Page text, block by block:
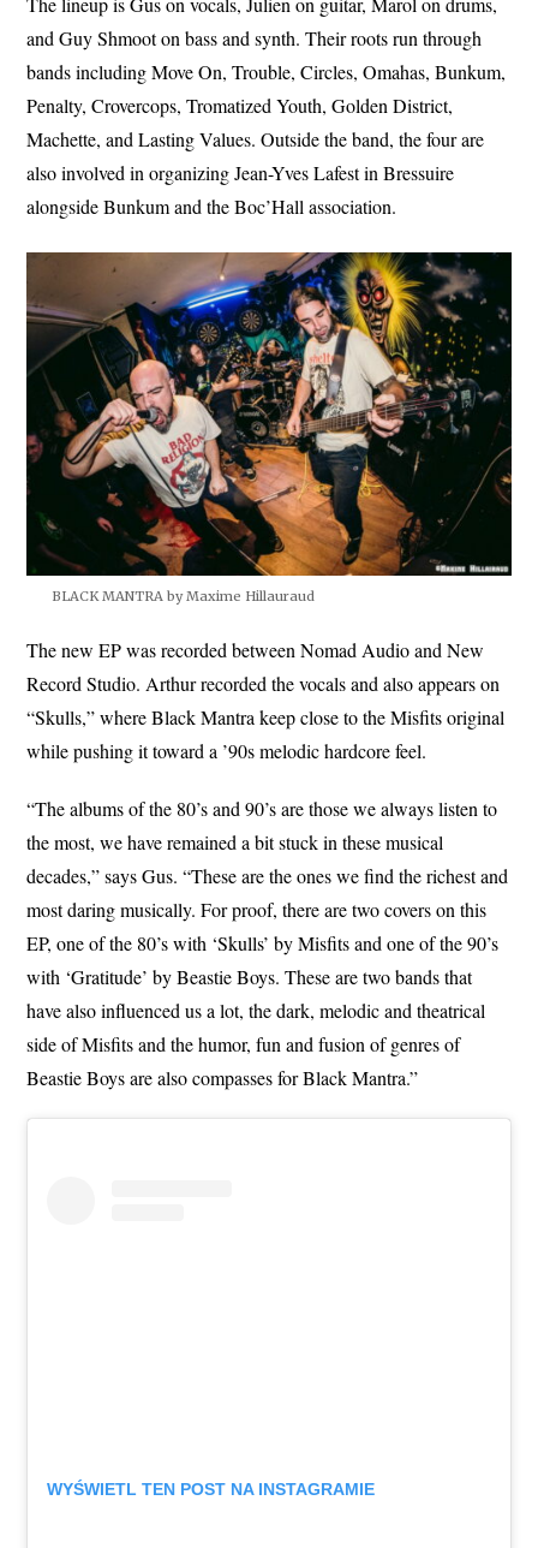
and Guy Shmoot on bass and synth. Their roots run through
bands including Move On, Trouble, Circles, Omahas, Bunkum,
Penalty, Crovercops, Tromatized Youth, Golden District,
Machette, and Lasting Values. Outside the band, the four are
also involved in organizing Jean-Yves Lafest in Bressuire
alongside Bunkum and the Boc’Hall association.
BLACK MANTRA by Maxime Hillauraud
The new EP was recorded between Nomad Audio and New
Record Studio. Arthur recorded the vocals and also appears on
“Skulls,” where Black Mantra keep close to the Misfits original
while pushing it toward a ’90s melodic hardcore feel.
“The albums of the 80’s and 90’s are those we always listen to
the most, we have remained a bit stuck in these musical
decades,” says Gus. “These are the ones we find the richest and
most daring musically. For proof, there are two covers on this
EP, one of the 80’s with ‘Skulls’ by Misfits and one of the 90’s
with ‘Gratitude’ by Beastie Boys. These are two bands that
have also influenced us a lot, the dark, melodic and theatrical
side of Misfits and the humor, fun and fusion of genres of
Beastie Boys are also compasses for Black Mantra.”
WYŚWIETL TEN POST NA INSTAGRAMIE